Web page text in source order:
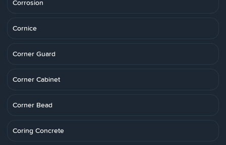
Corrosion
Cornice
Corner Guard
Corner Cabinet
Corner Bead
Coring Concrete